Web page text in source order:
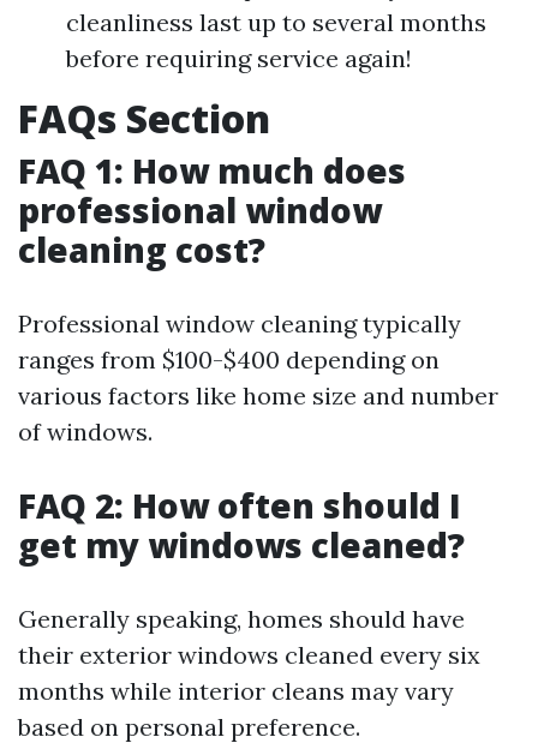
cleanliness last up to several months
before requiring service again!
FAQs Section
FAQ 1: How much does
professional window
cleaning cost?
Professional window cleaning typically
ranges from $100-$400 depending on
various factors like home size and number
of windows.
FAQ 2: How often should I
get my windows cleaned?
Generally speaking, homes should have
their exterior windows cleaned every six
months while interior cleans may vary
based on personal preference.